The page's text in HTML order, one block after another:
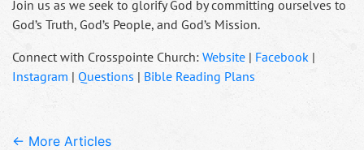
Join us as we seek to glorify God by committing ourselves to
God’s Truth, God’s People, and God’s Mission.
Connect with Crosspointe Church: Website | Facebook |
Instagram | Questions | Bible Reading Plans
← More Articles